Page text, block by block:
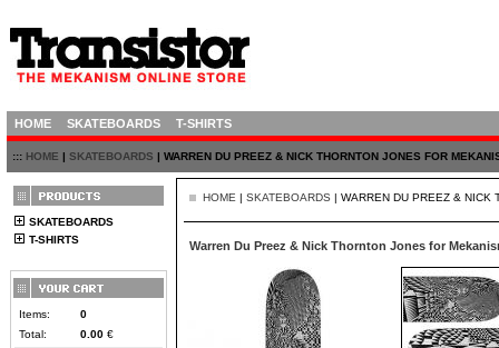
HOME SKATEBOARDS T-SHIRTS
::: HOME | SKATEBOARDS | WARREN DU PREEZ & NICK THORNTON JONES FOR
SKATEBOARDS
T-SHIRTS
Items:
0
Total:
0.00€
HOME | SKATEBOARDS | WARREN DU PREEZ & NICK
Warren Du Preez & Nick Thornton Jones for